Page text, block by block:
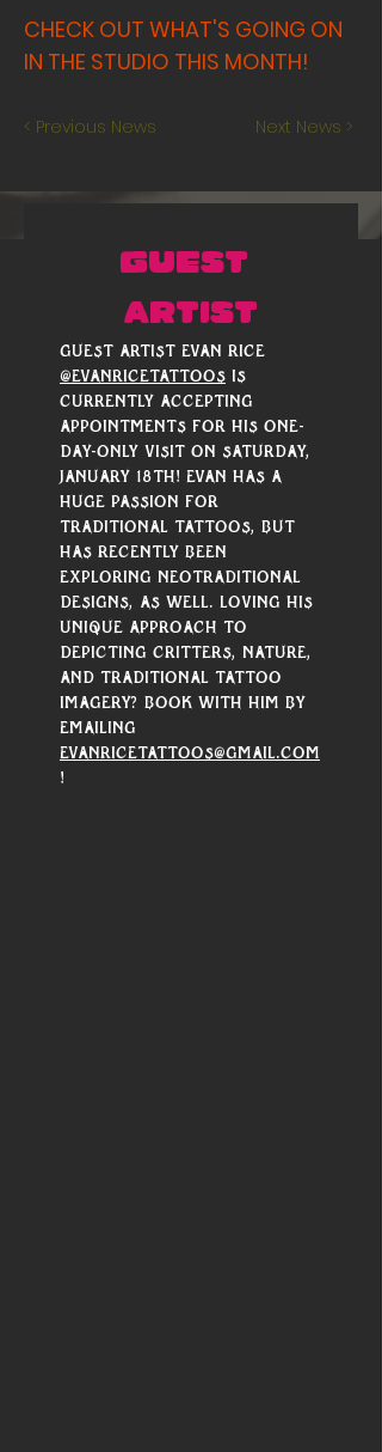
CHECK OUT WHAT'S GOING ON
IN THE STUDIO THIS MONTH!
< Previous News Next News >
GUEST
ARTIST
Guest artist Evan Rice
@evanricetattoos is
currently accepting
appointments for his one-
day-only visit on Saturday,
January 18th! Evan has a
huge passion for
traditional tattoos, but
has recently been
exploring neotraditional
designs, as well. Loving his
unique approach to
depicting critters, nature,
and traditional tattoo
imagery? Book with him by
emailing
evanricetattoos@gmail.com
!